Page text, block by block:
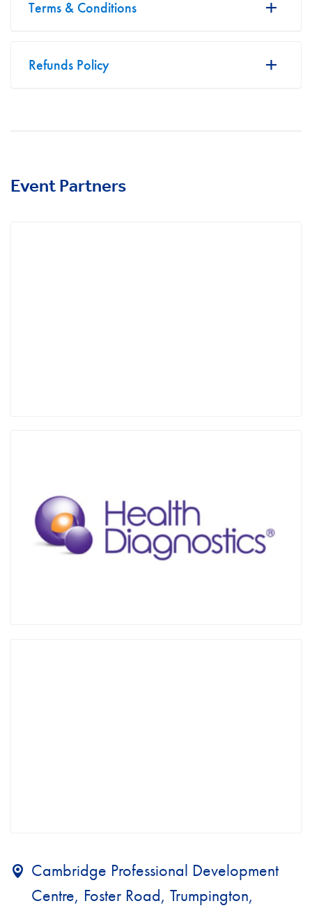
Terms & Conditions
Refunds Policy
Event Partners
Cambridge Professional Development
Centre, Foster Road, Trumpington,